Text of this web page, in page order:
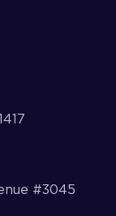
#3045